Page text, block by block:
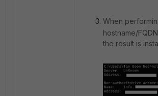
When
hostname/
the result is